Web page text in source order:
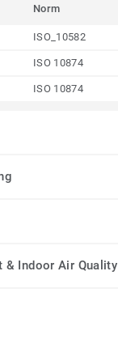
Norm
ISO_10582
ISO 10874
ISO 10874
& Indoor Air Quality